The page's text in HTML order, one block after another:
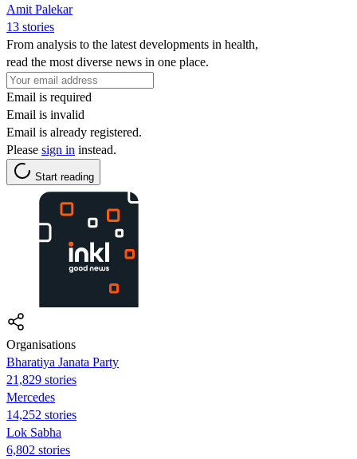
Amit Palekar
13 stories
From analysis to the latest developments in health,
read the most diverse news in one place.
Email is required
Email is invalid
Email is already registered.
Please sign in instead.
Start reading
Organisations
Bharatiya Janata Party
21,829 stories
Mercedes
14,252 stories
Lok Sabha
6,802 stories